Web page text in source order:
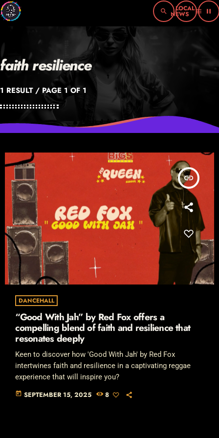
search menu pause
faith resilience
1 RESULT / PAGE 1 OF 1
insert_link
DANCEHALL
“Good With Jah” by Red Fox offers a
compelling blend of faith and resilience that
resonates deeply
Keen to discover how 'Good With Jah' by Red Fox
intertwines faith and resilience in a captivating reggae
experience that will inspire you?
today SEPTEMBER 15, 2025 8